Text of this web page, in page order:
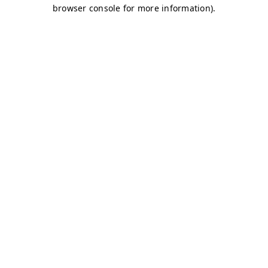
browser console for more information).